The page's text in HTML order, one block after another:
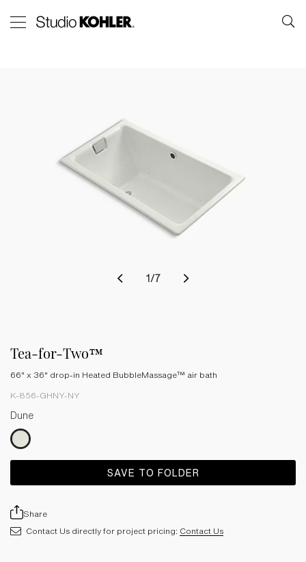
1 /7
Tea-for-Two™
66" x 36" drop-in Heated BubbleMassage™ air bath
K-856-GHNY-NY
Dune
SAVE TO FOLDER
Share
Contact Us directly for project pricing: Contact Us